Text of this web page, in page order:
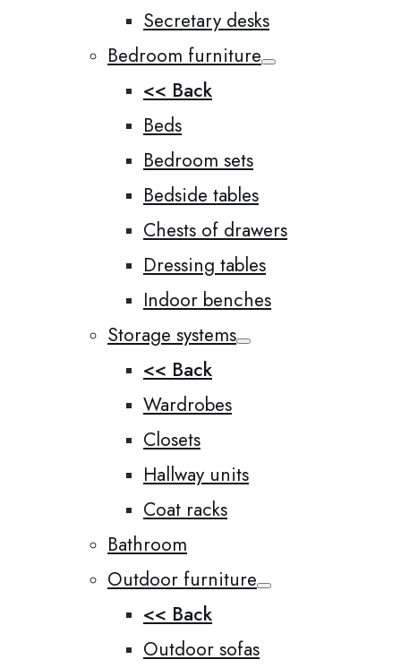
Secretary desks
Bedroom furniture
<< Back
Beds
Bedroom sets
Bedside tables
Chests of drawers
Dressing tables
Indoor benches
Storage systems
<< Back
Wardrobes
Closets
Hallway units
Coat racks
Bathroom
Outdoor furniture
<< Back
Outdoor sofas